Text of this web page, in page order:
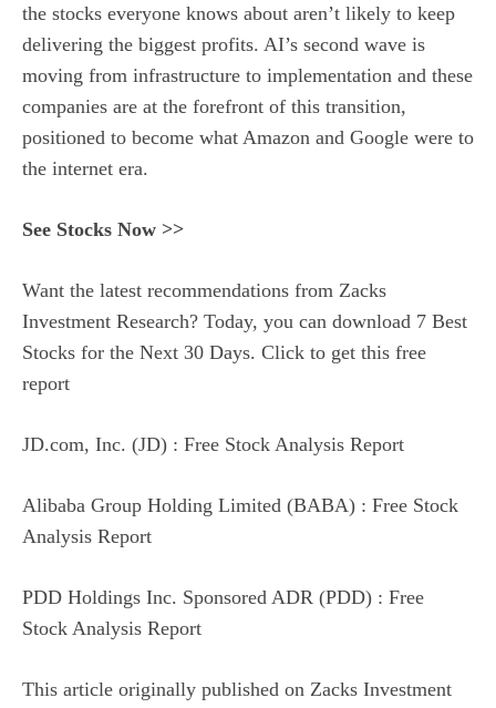
the stocks everyone knows about aren’t likely to keep
delivering the biggest profits. AI’s second wave is
moving from infrastructure to implementation and these
companies are at the forefront of this transition,
positioned to become what Amazon and Google were to
the internet era.
See Stocks Now >>
Want the latest recommendations from Zacks
Investment Research? Today, you can download 7 Best
Stocks for the Next 30 Days. Click to get this free
report
JD.com, Inc. (JD) : Free Stock Analysis Report
Alibaba Group Holding Limited (BABA) : Free Stock
Analysis Report
PDD Holdings Inc. Sponsored ADR (PDD) : Free
Stock Analysis Report
This article originally published on Zacks Investment